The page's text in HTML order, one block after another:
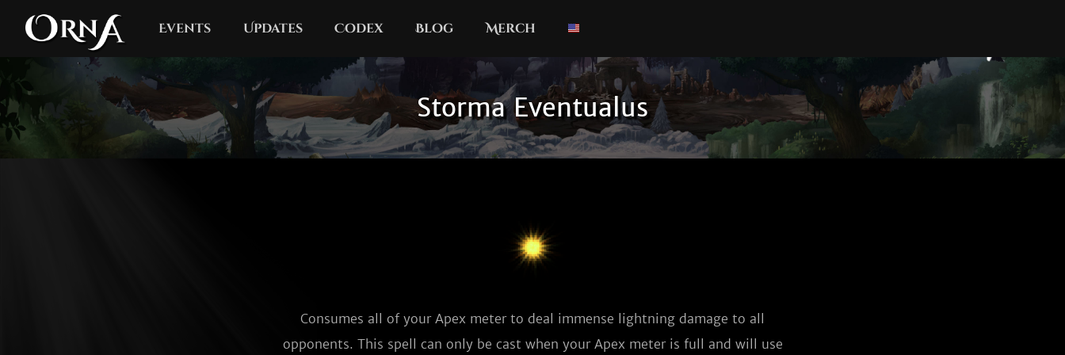
Events Updates Codex Blog Merch
Storma Eventualus
Consumes all of your Apex meter to deal immense lightning damage to all
opponents. This spell can only be cast when your Apex meter is full and will use